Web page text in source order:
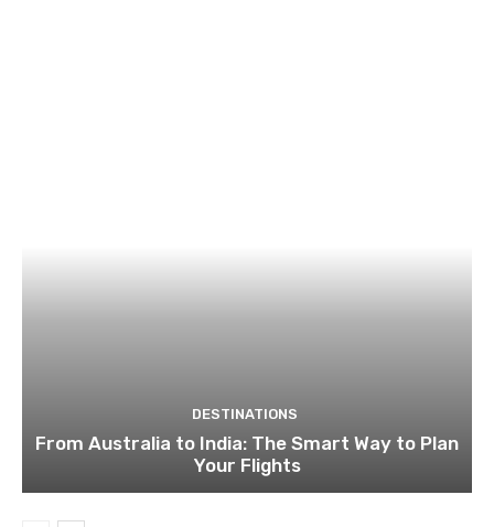
DESTINATIONS
From Australia to India: The Smart Way to Plan
Your Flights